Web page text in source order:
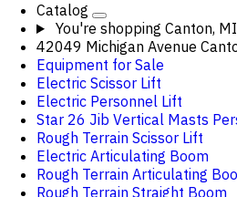
Catalog
You're shopping Canton, MI
42049 Michigan Avenue
Equipment for Sale
Electric Scissor Lift
Electric Personnel Lift
Star 26 Jib Vertical Masts
Rough Terrain Scissor Lift
Electric Articulating Boom
Rough Terrain Articulating
Rough Terrain Straight Boom